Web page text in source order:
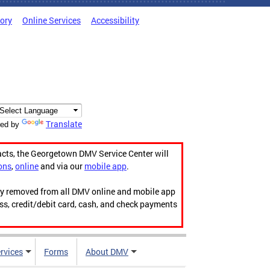
Online Services Accessibility
by Translate
the Georgetown DMV Service Center will
,onlineand via our mobile app.
from all DMV online and mobile app
credit/debit card, cash, and check payments
Forms About DMV